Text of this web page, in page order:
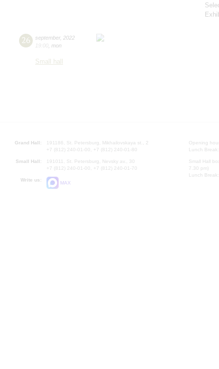
26 september, 2022
19:00 mon
Small hall
Grand Hall:
191186, St. Petersburg, Mikhailovskaya st., 2
+7 (812) 240-01-00, +7 (812) 240-01-80
Small Hall:
191011, St. Petersburg, Nevsky av., 30
+7 (812) 240-01-00, +7 (812) 240-01-70
Write us:
MAX
Opening
Lunch
Small Hall
7.30 pm)
Lunch